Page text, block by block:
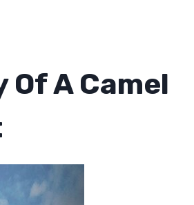
A Camel